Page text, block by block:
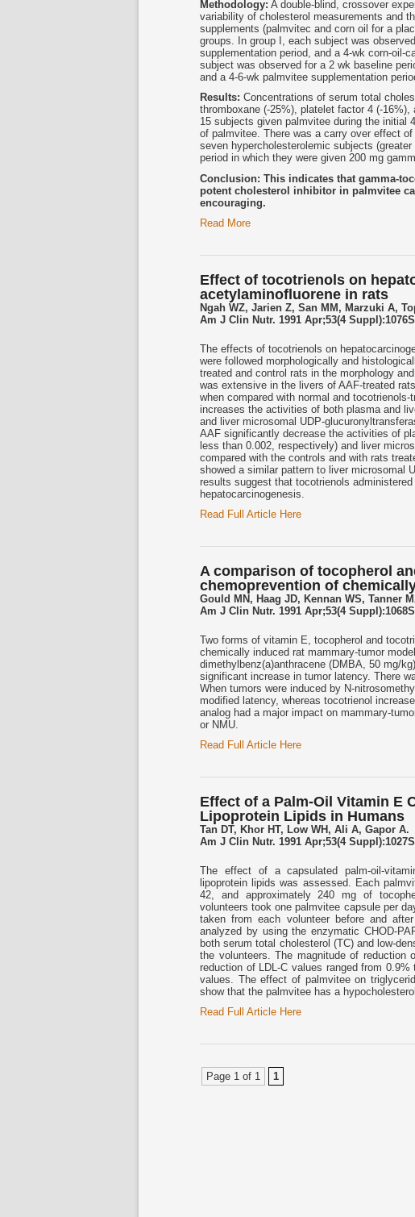
Methodology: A double-blind, crossover
variability of cholesterol measurements and
supplements (palmvitec and corn oil for a
groups. In group I, each subject was
supplementation period, and a 4-wk corn-oil-
subject was observed for a 2 wk baseline
and a 4-6-wk palmvitee supplementation
Results: Concentrations of serum total
thromboxane (-25%), platelet factor 4 (-
15 subjects given palmvitee during the initial
of palmvitee. There was a carry over effect
seven hypercholesterolemic subjects
period in which they were given 200 mg
Conclusion: This indicates that gamma-
potent cholesterol inhibitor in palmvitee
encouraging.
Read More
Effect of tocotrienols on
acetylaminofluorene in rats
Ngah WZ, Jarien Z, San MM, Marzuki A,
Am J Clin Nutr. 1991 Apr;53(4
The effects of tocotrienols on
were followed morphologically and
treated and control rats in the morphology
was extensive in the livers of AAF-treated
when compared with normal and
increases the activities of both plasma and
and liver microsomal UDP-
AAF significantly decrease the activities of
less than 0.002, respectively) and liver
compared with the controls and with rats
showed a similar pattern to liver microsomal
results suggest that tocotrienols
hepatocarcinogenesis.
Read Full Article Here
A comparison of tocopherol
chemoprevention of
Gould MN, Haag JD, Kennan WS, Tanner
Am J Clin Nutr. 1991 Apr;53(4
Two forms of vitamin E, tocopherol and
chemically induced rat mammary-tumor
dimethylbenz(a)anthracene (DMBA, 50 mg/
significant increase in tumor latency. There
When tumors were induced by N-
modified latency, whereas tocotrienol
analog had a major impact on mammary-
or NMU.
Read Full Article Here
Effect of a Palm-Oil Vitamin E
Lipoprotein Lipids in Humans
Tan DT, Khor HT, Low WH, Ali A, Gapor A.
Am J Clin Nutr. 1991 Apr;53(4
The effect of a capsulated palm-oil-
lipoprotein lipids was assessed. Each
42, and approximately 240 mg of
volunteers took one palmvitee capsule per
taken from each volunteer before and
analyzed by using the enzymatic CHOD-
both serum total cholesterol (TC) and low-
the volunteers. The magnitude of reduction
reduction of LDL-C values ranged from
values. The effect of palmvitee on
show that the palmvitee has a
Read Full Article Here
Page 1 of 1 1